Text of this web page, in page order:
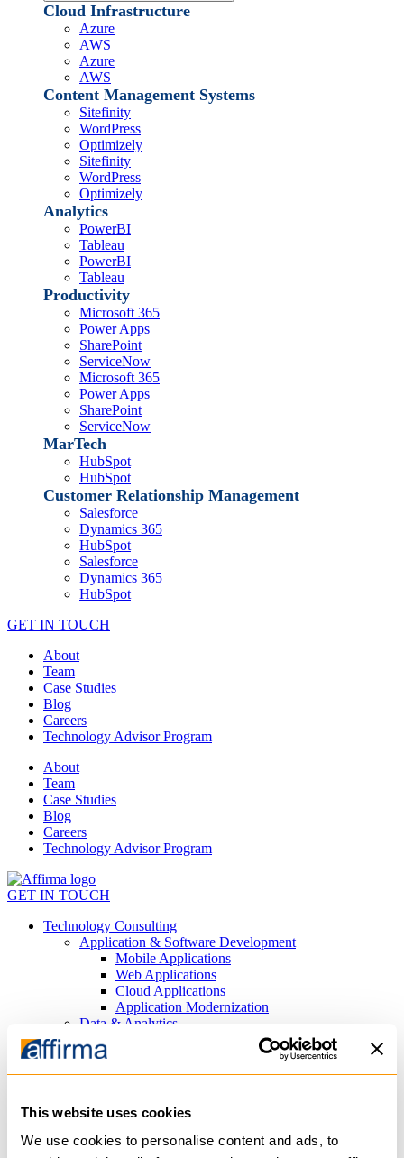
This website uses cookies
We use cookies to personalise content and ads, to
Cloud Infrastructure
Azure
AWS
Azure
AWS
Content Management Systems
Sitefinity
WordPress
Optimizely
Sitefinity
WordPress
Optimizely
Analytics
PowerBI
Tableau
PowerBI
Tableau
Productivity
Microsoft 365
Power Apps
SharePoint
ServiceNow
Microsoft 365
Power Apps
SharePoint
ServiceNow
MarTech
HubSpot
HubSpot
Customer Relationship Management
Salesforce
Dynamics 365
HubSpot
Salesforce
Dynamics 365
HubSpot
GET IN TOUCH
About
Team
Case Studies
Blog
Careers
Technology Advisor Program
About
Team
Case Studies
Blog
Careers
Technology Advisor Program
GET IN TOUCH
Technology Consulting
Application & Software Development
Mobile Applications
Web Applications
Cloud Applications
Application Modernization
Data & Analytics
Predictive Analytics
Private AI Agents
Generative AI
Process Automation
Machine Learning